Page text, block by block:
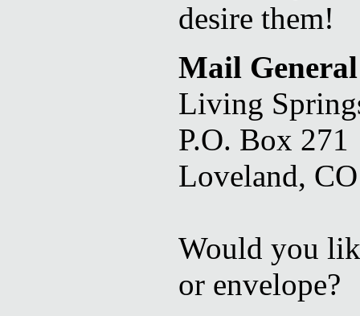
desire them!
Mail
Living
P.O. Box 271
Loveland,
Would you
or envelope?